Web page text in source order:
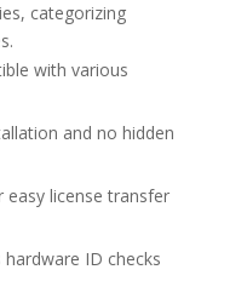
categorizing
with various
and no hidden
license transfer
ID checks